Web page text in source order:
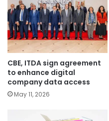
CBE, ITDA sign agreement
to enhance digital
company data access
May 11, 2026